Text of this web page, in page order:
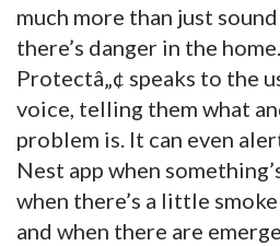
much more than just
there’s danger in the
Protectâ„¢ speaks to the
voice, telling them what
problem is. It can even
Nest app when
when there’s a little
and when there are